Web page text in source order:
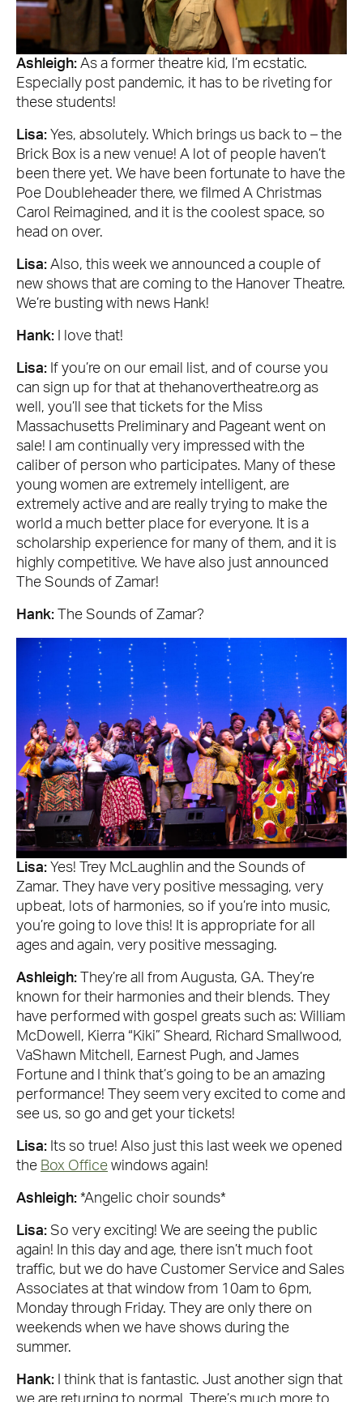
Ashleigh: As a former theatre kid, I’m ecstatic.
Especially post pandemic, it has to be riveting for
these students!
Lisa: Yes, absolutely. Which brings us back to – the
Brick Box is a new venue! A lot of people haven’t
been there yet. We have been fortunate to have the
Poe Doubleheader there, we filmed A Christmas
Carol Reimagined, and it is the coolest space, so
head on over.
Lisa: Also, this week we announced a couple of
new shows that are coming to the Hanover Theatre.
We’re busting with news Hank!
Hank: I love that!
Lisa: If you’re on our email list, and of course you
can sign up for that at thehanovertheatre.org as
well, you’ll see that tickets for the Miss
Massachusetts Preliminary and Pageant went on
sale! I am continually very impressed with the
caliber of person who participates. Many of these
young women are extremely intelligent, are
extremely active and are really trying to make the
world a much better place for everyone. It is a
scholarship experience for many of them, and it is
highly competitive. We have also just announced
The Sounds of Zamar!
Hank: The Sounds of Zamar?
Lisa: Yes! Trey McLaughlin and the Sounds of
Zamar. They have very positive messaging, very
upbeat, lots of harmonies, so if you’re into music,
you’re going to love this! It is appropriate for all
ages and again, very positive messaging.
Ashleigh:
They’re all from Augusta, GA. They’re
known for their harmonies and their blends. They
have performed with gospel greats such as: William
McDowell, Kierra “Kiki” Sheard, Richard Smallwood,
VaShawn Mitchell, Earnest Pugh, and James
Fortune and I think that’s going to be an amazing
performance! They seem very excited to come and
see us, so go and get your tickets!
Lisa: Its so true! Also just this last week we opened
the Box Office windows again!
Ashleigh: *Angelic choir sounds*
Lisa: So very exciting! We are seeing the public
again! In this day and age, there isn’t much foot
traffic, but we do have Customer Service and Sales
Associates at that window from 10am to 6pm,
Monday through Friday. They are only there on
weekends when we have shows during the
summer.
Hank: I think that is fantastic. Just another sign that